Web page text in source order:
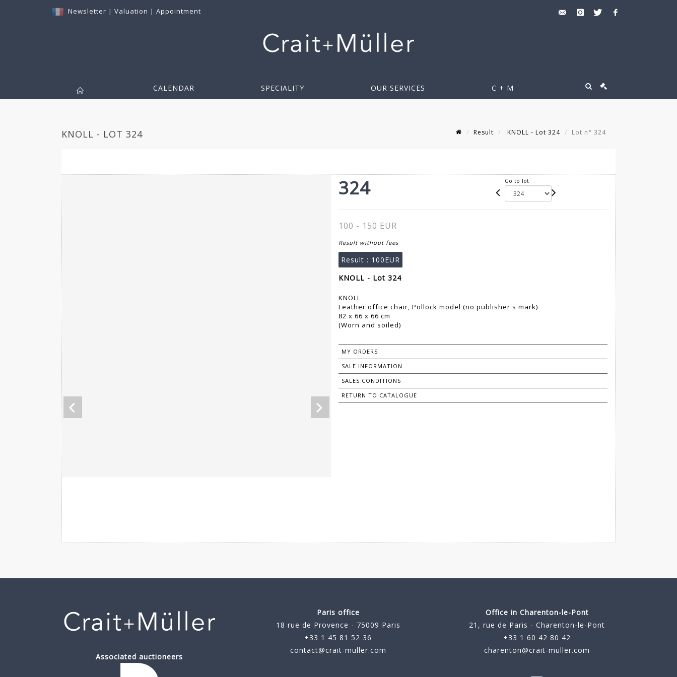
Newsletter | Valuation | Appointment
CALENDAR SPECIALITY OUR SERVICES C + M
KNOLL - LOT 324 Result KNOLL - Lot 324 Lot n° 324
324 Go to lot
100 - 150 EUR
Result without fees
Result : 100EUR
KNOLL - Lot 324
KNOLL
Leather office chair, Pollock model (no publisher's mark)
82 x 66 x 66 cm
(Worn and soiled)
MY ORDERS
SALE INFORMATION
SALES CONDITIONS
RETURN TO CATALOGUE
Associated auctioneers
Paris office
18 rue de Provence - 75009 Paris
+33 1 45 81 52 36
contact@crait-muller.com
Office in Charenton-le-Pont
21, rue de Paris - Charenton-le-Pont
+33 1 60 42 80 42
charenton@crait-muller.com